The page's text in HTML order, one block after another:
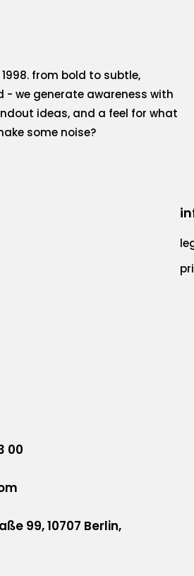
from bold to subtle,
- we generate awareness with
ideas, and a feel for what
some noise?
00
99, 10707 Berlin,